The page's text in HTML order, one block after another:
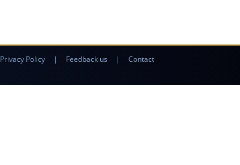
Privacy Policy | Feedback us |
Contact